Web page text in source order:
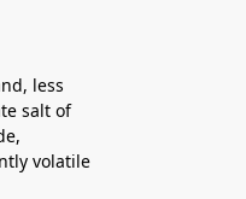
less
salt of
volatile